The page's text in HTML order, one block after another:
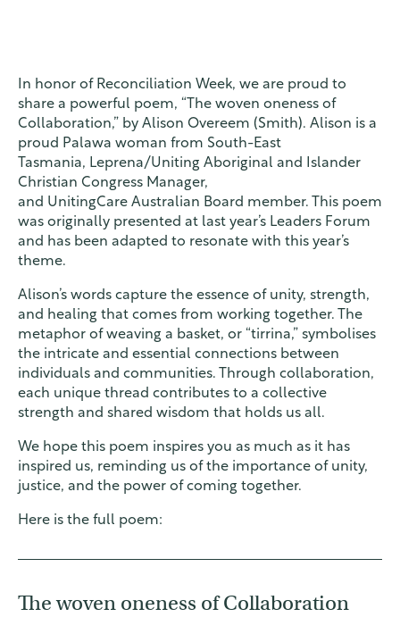
In honor of Reconciliation Week, we are proud to
share a powerful poem, “The woven oneness of
Collaboration,” by Alison Overeem (Smith). Alison is a
proud Palawa woman from South-East
Tasmania, Leprena/Uniting Aboriginal and Islander
Christian Congress Manager,
and UnitingCare Australian Board member. ​ This poem
was originally presented at last year’s Leaders Forum
and has been adapted to resonate with this year’s
theme.
Alison’s words capture the essence of unity, strength,
and healing that comes from working together. The
metaphor of weaving a basket, or “tirrina,” symbolises
the intricate and essential connections between
individuals and communities. Through collaboration,
each unique thread contributes to a collective
strength and shared wisdom that holds us all.
We hope this poem inspires you as much as it has
inspired us, reminding us of the importance of unity,
justice, and the power of coming together.
Here is the full poem:
The woven oneness of Collaboration